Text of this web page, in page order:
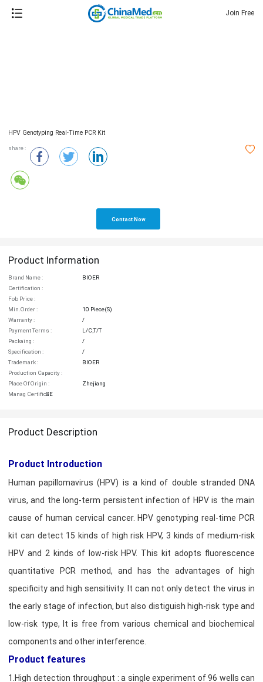
Join Free
HPV Genotyping Real-Time PCR Kit
share :
Contact Now
Product Information
Brand Name :
BIOER
Certification :
Fob Price :
Min.order :
10 Piece(s)
Warranty :
/
Payment Terms :
L/C,T/T
Packaing :
/
Specification :
/
Trademark :
BIOER
Production Capacity :
Place Of Origin :
Zhejiang
Manag Certifica :
CE
Product Description
Product Introduction
Human papillomavirus (HPV) is a kind of double stranded DNA
virus, and the long-term persistent infection of HPV is the main
cause of human cervical cancer. HPV genotyping real-time PCR
kit can detect 15 kinds of high risk HPV, 3 kinds of medium-risk
HPV and 2 kinds of low-risk HPV. This kit adopts fluorescence
quantitative PCR method, and has the advantages of high
specificity and high sensitivity. It can not only detect the virus in
the early stage of infection, but also distiguish high-risk type and
low-risk type, It is free from various chemical and biochemical
components and other interference.
Product features
1.High detection throughput : a single experiment of 96 wells can